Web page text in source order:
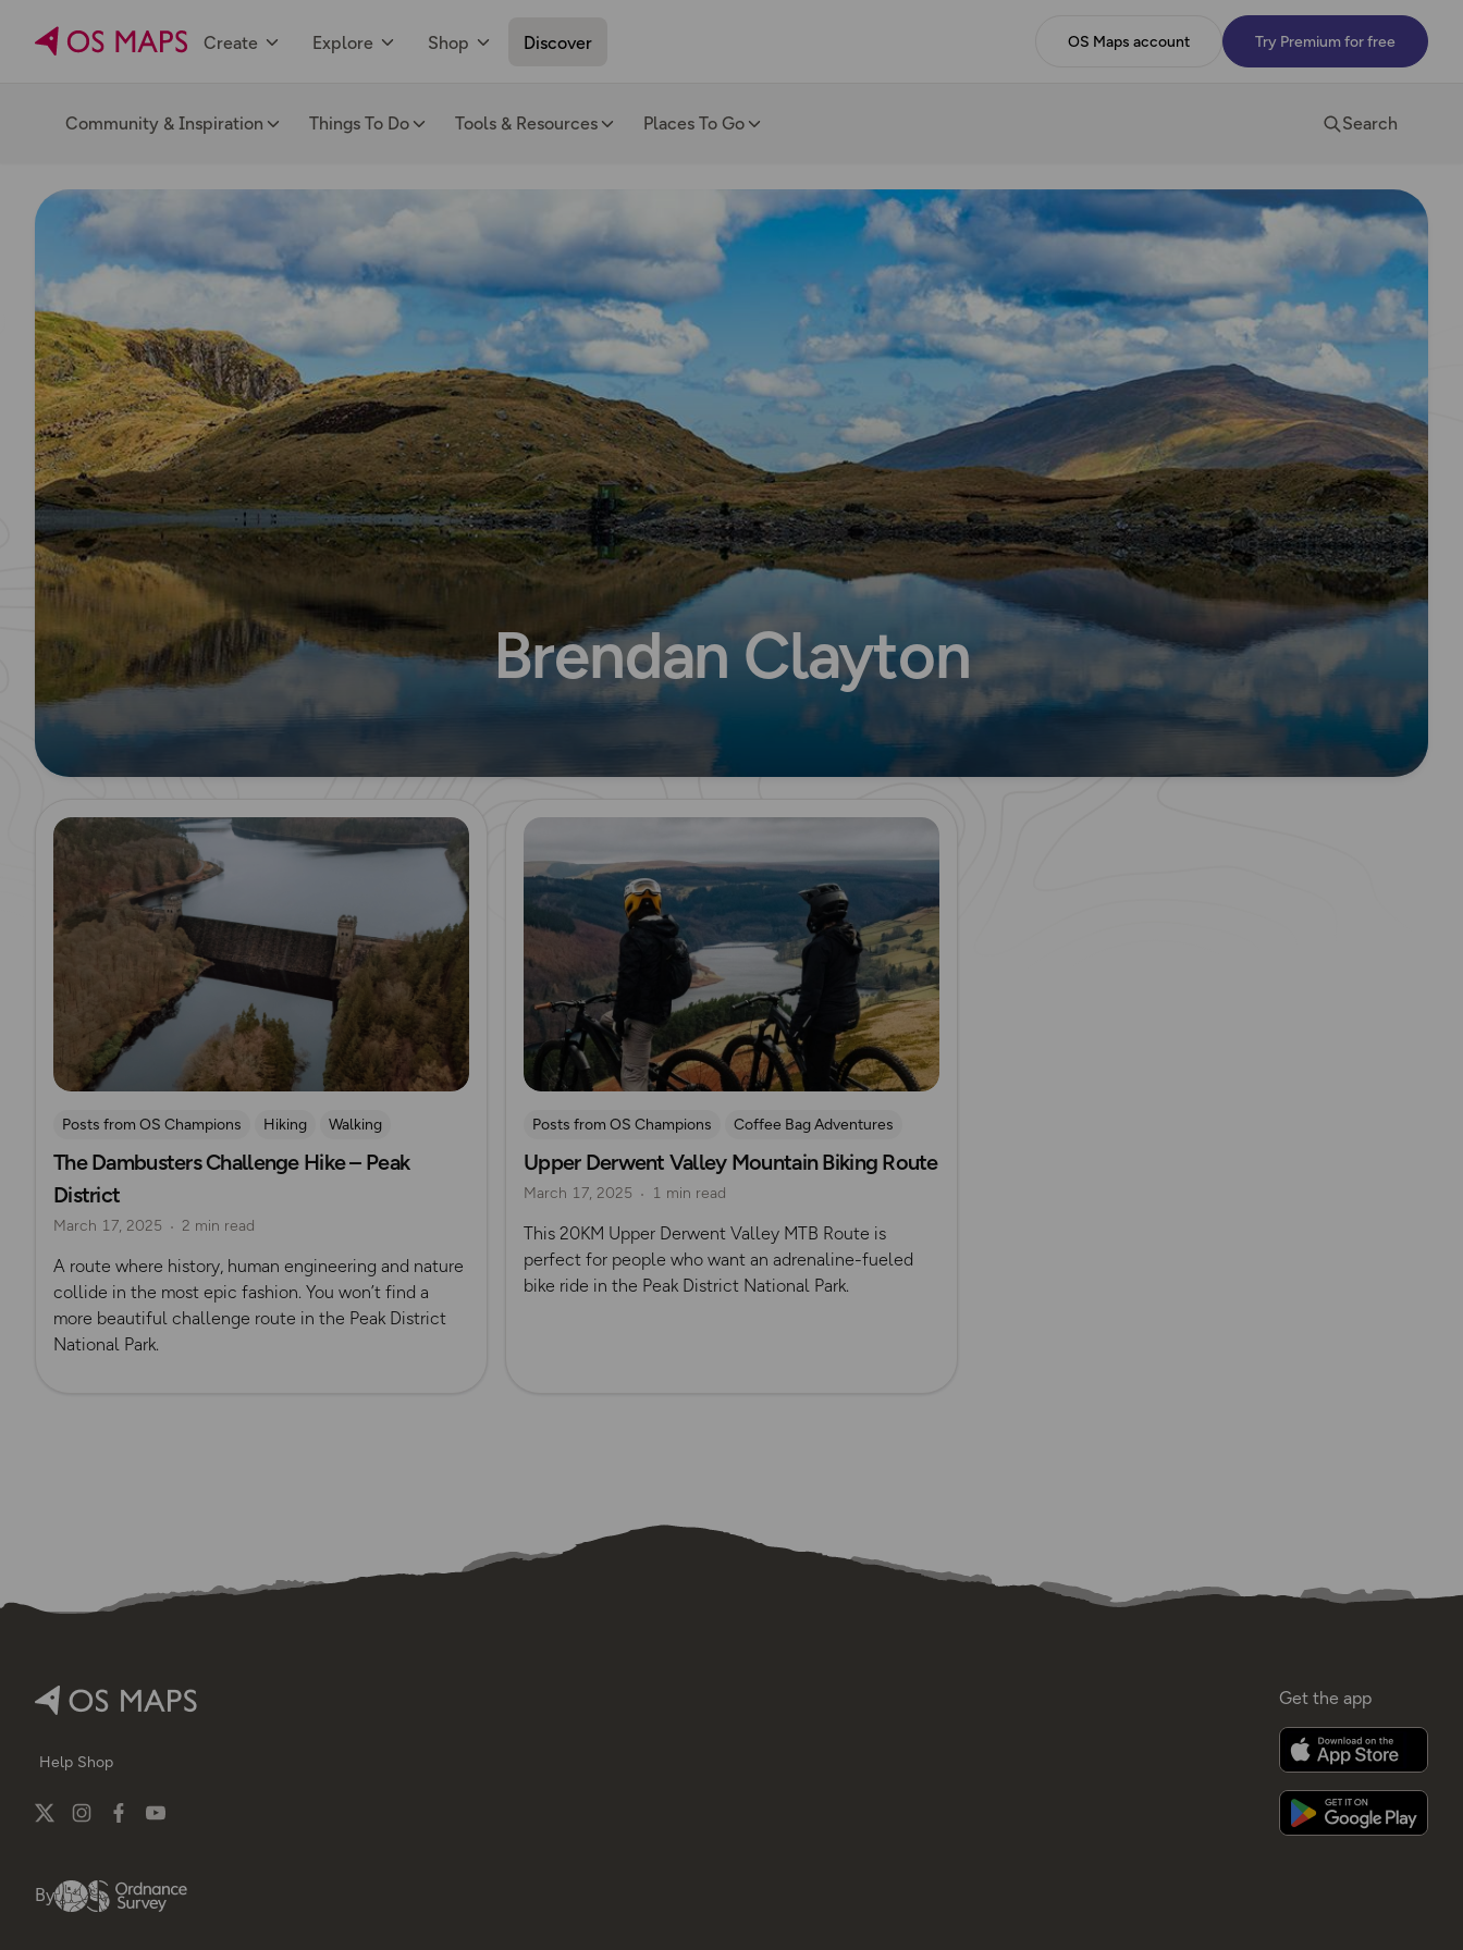
Create Explore Shop Discover OS Maps account Try Premium for free
Community & Inspiration Things To Do Tools & Resources Places To Go Search
Brendan Clayton
Read more
Posts from OS Champions Hiking
Walking
Coffee Bag Adventures
Peak District
Challenges
Brendan Clayton
The Dambusters Challenge Hike – Peak
District
March 17, 2025 2 min read
A route where history, human engineering and nature
collide in the most epic fashion. You won’t find a
more beautiful challenge route in the Peak District
National Park.
Read more
Posts from OS Champions
Coffee Bag Adventures
Peak District
Cycling
Off Road Cycling
Brendan Clayton
Upper Derwent Valley Mountain Biking Route
March 17, 2025 1 min read
This 20KM Upper Derwent Valley MTB Route is
perfect for people who want an adrenaline-fueled
bike ride in the Peak District National Park.
Help Shop
Get the app
By